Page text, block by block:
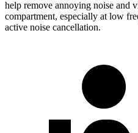
help remove annoying noise and
compartment, especially at low
active noise cancellation.